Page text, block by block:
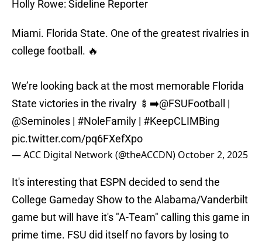
Holly Rowe: Sideline Reporter
Miami. Florida State. One of the greatest rivalries in
college football. 🔥
We’re looking back at the most memorable Florida
State victories in the rivalry 🍢➡️@FSUFootball
|
@Seminoles | #NoleFamily | #KeepCLIMBing
pic.twitter.com/pq6FXefXpo
— ACC Digital Network (@theACCDN) October 2, 2025
It's interesting that ESPN decided to send the
College Gameday Show to the Alabama/Vanderbilt
game but will have it's "A-Team" calling this game in
prime time. FSU did itself no favors by losing to